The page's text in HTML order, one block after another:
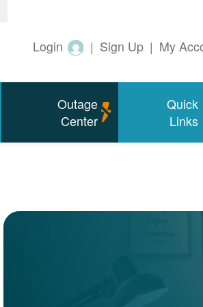
My
|
Sign Up
|
Login
Quick
Links
Outage
Center